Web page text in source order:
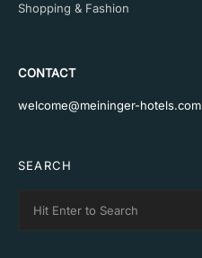
Shopping & Fashion
CONTACT
welcome@meininger-hotels.com
SEARCH
for: